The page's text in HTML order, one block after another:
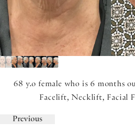
68 y.o female who is 6 months
Facelift, Necklift, Facial
Previous